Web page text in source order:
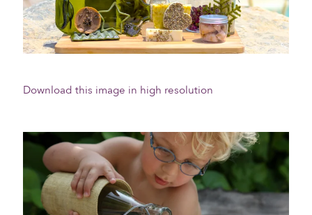
Download this image in high resolution